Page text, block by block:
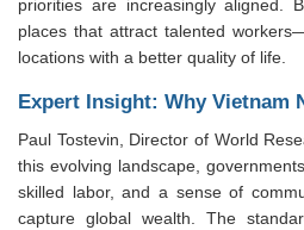
priorities are increasingly aligned.
places that attract talented
locations with a better quality of life.
Expert Insight: Why Vietnam
Paul Tostevin, Director of World
this evolving landscape,
skilled labor, and a sense of
capture global wealth. The